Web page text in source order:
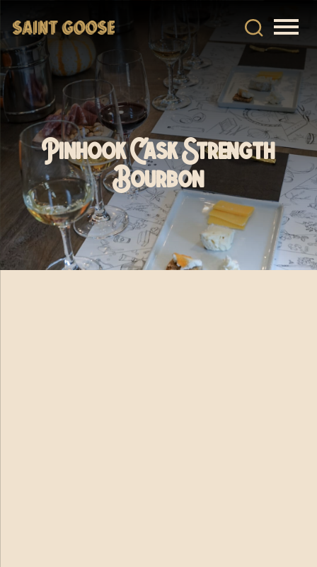
Pinhook Cask Strength
Bourbon